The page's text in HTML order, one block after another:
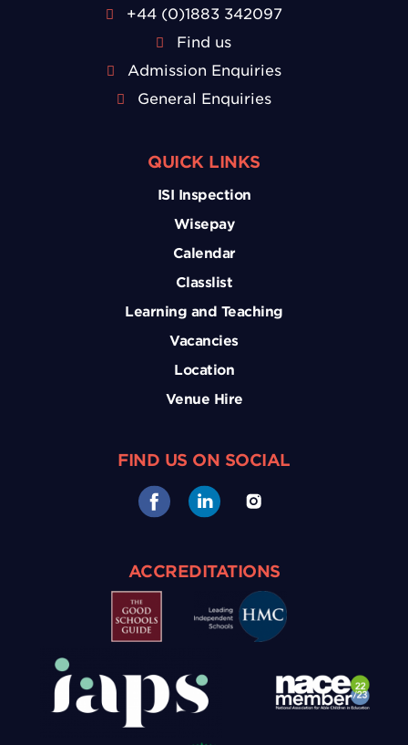
+44 (0)1883 342097
Find us
Admission Enquiries
General Enquiries
QUICK LINKS
ISI Inspection
Wisepay
Calendar
Classlist
Learning and Teaching
Vacancies
Location
Venue Hire
FIND US ON SOCIAL
ACCREDITATIONS